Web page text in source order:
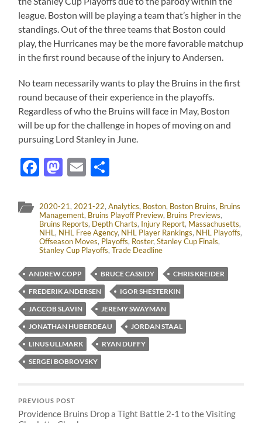
league. Boston will be playing a team that’s higher in the
standings. Out of the three teams that Boston could
play, the Hurricanes may be the more favorable matchup
in the first round because of the injury to Andersen.
No team necessarily wants to play the Bruins in the first
round because of their experience in the playoffs.
Regardless of who the Bruins will face in May, Boston
will be up for the challenge in hopes of moving on and
pursuing Lord Stanley in June.
Facebook
Mastodon
Email
2020-21, 2021-22,Analytics, Boston, Boston Bruins, Bruins
Management, Bruins Playoff Preview, Bruins Previews,
Bruins Reports, Depth Charts, Injury Report, Massachusetts,
NHL, NHL Free Agency, NHL Player Rankings, NHL Playoffs,
Offseason Moves, Playoffs, Roster,Stanley Cup Finals,
Stanley Cup Playoffs,Trade Deadline
ANDREW COPP BRUCE CASSIDY
CHRIS KREIDER
FREDERIK ANDERSEN
IGOR SHESTERKIN
JACCOB SLAVIN
JEREMY SWAYMAN
JONATHAN HUBERDEAU
JORDAN STAAL
LINUS ULLMARK
RYAN DUFFY
SERGEI BOBROVSKY
PREVIOUS POST
Providence Bruins Drop a Tight Battle 2-1 to the Visiting